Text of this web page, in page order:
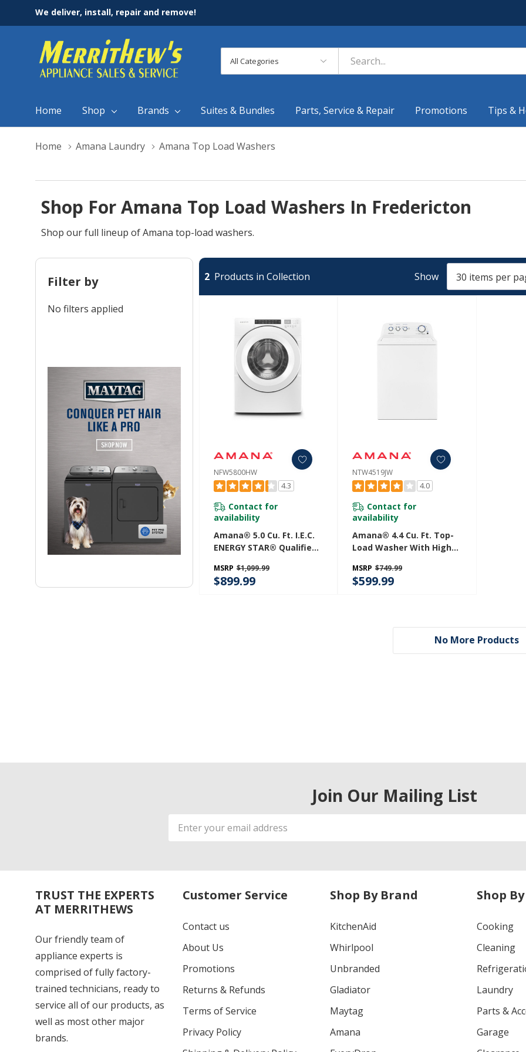
We deliver, install, repair and remove!
Categories
Search
Home Shop Brands Suites & Bundles Parts, Service & Repair Promotions Tips &
Home Amana Laundry Amana Top Load Washers
Shop For Amana Top Load Washers In Fredericton
Shop our full lineup of Amana top-load washers.
Filter by
No filters applied
2 Products in Collection Show
NFW5800HW
4.3
Contact for
availability
Amana® 5.0 Cu. Ft. I.E.C.
ENERGY STAR® Qualified
NFW5800HW
MSRP $1,099.99
$899.99
NTW4519JW
4.0
Contact for
availability
Amana® 4.4 Cu. Ft. Top-
Load Washer With High
NTW4519JW
MSRP $749.99
$599.99
No More Products
Join Our Mailing List
Email
Address
TRUST THE EXPERTS
AT MERRITHEWS
Our friendly team of
appliance experts is
comprised of fully factory-
trained technicians, ready to
service all of our products, as
well as most other major
brands.
Customer Service
Contact us
About Us
Promotions
Returns & Refunds
Terms of Service
Privacy Policy
Shop By Brand
KitchenAid
Whirlpool
Unbranded
Gladiator
Maytag
Amana
Shop
Cooking
Cleaning
Laundry
Parts &
Garage